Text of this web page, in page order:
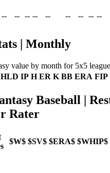
-- -- -- -- -- -- -- -- --
| Monthly
value by month for 5x5
HLD IP H ER K BB ERA FIP
Baseball |
Rater
$W$ $SV$ $ERA$ $WHIP$